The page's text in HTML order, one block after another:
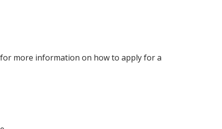
more information on how to apply for a